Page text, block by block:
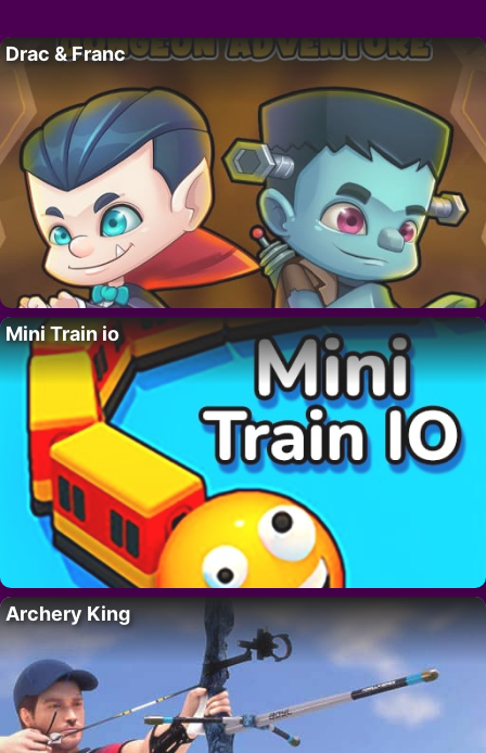
Drac & Franc
Mini Train io
Archery King